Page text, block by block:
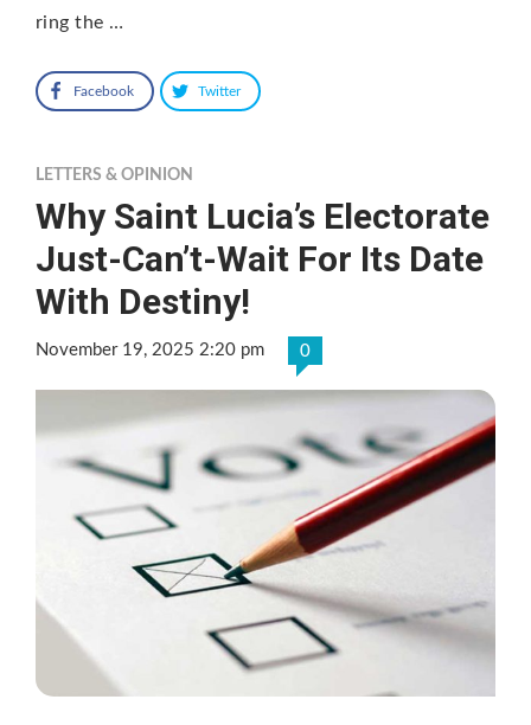
ring the …
Facebook Twitter
LETTERS & OPINION
Why Saint Lucia’s Electorate
Just-Can’t-Wait For Its Date
With Destiny!
November 19, 2025 2:20 pm 0